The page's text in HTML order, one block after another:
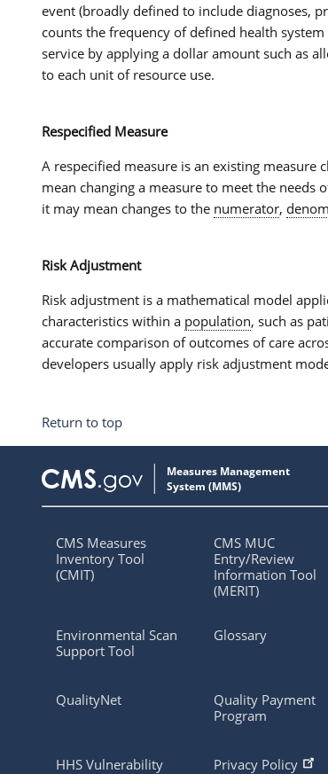
event (broadly defined to include diagnoses,
counts the frequency of defined health
service by applying a dollar amount such as
to each unit of resource use.
Respecified Measure
A respecified measureis an existing measure
mean changing a measure to meet the needs
it may mean changes to the numerator,
Risk Adjustment
Risk adjustmentis a mathematical model
characteristics within a population, such as
accurate comparison of outcomes of care
developers usually apply risk adjustment
Return to top
CMS Measures
Inventory Tool
(CMIT)
CMS MUC
Entry/Review
Information Tool
(MERIT)
Environmental Scan
Support Tool
Glossary
QualityNet
Quality Payment
Program
HHS Vulnerability Privacy Policy